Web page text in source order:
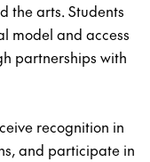
the arts. Students
model and access
partnerships with
recognition in
and participate in